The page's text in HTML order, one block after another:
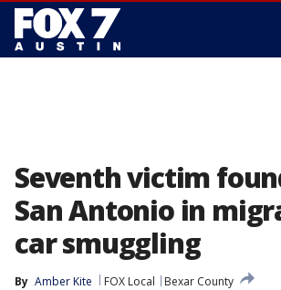
Seventh victim
San Antonio in
car smuggling
By Amber Kite FOX Local
Bexar County